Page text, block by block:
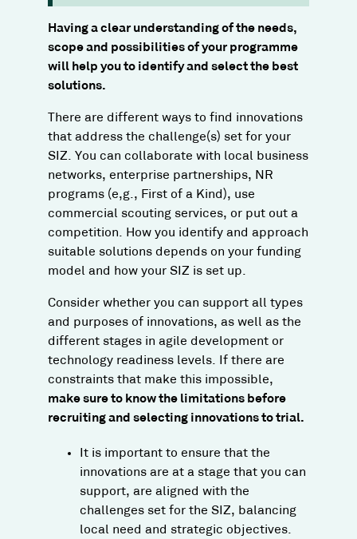
Having a clear understanding of the needs,
scope and possibilities of your programme
will help you to identify and select the best
solutions.
There are different ways to find innovations
that address the challenge(s) set for your
SIZ. You can collaborate with local business
networks, enterprise partnerships, NR
programs (e,g., First of a Kind), use
commercial scouting services, or put out a
competition. How you identify and approach
suitable solutions depends on your funding
model and how your SIZ is set up.
​Consider whether you can support all types
and purposes of innovations, as well as the
different stages in agile development or
technology readiness levels. If there are
constraints that make this impossible,
make sure to know the limitations before
recruiting and selecting innovations to trial.​
It is important to ensure that the
innovations are at a stage that you can
support, are aligned with the
challenges set for the SIZ, balancing
local need and strategic objectives.